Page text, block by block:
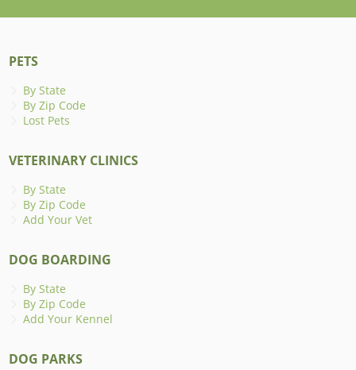
PETS
By State
By Zip Code
Lost Pets
VETERINARY CLINICS
By State
By Zip Code
Add Your Vet
DOG BOARDING
By State
By Zip Code
Add Your Kennel
DOG PARKS